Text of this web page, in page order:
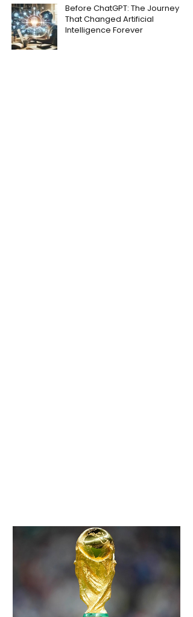
Before ChatGPT: The Journey
That Changed Artificial
Intelligence Forever